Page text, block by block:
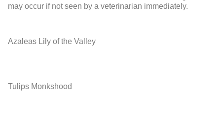
may occur if not seen by a veterinarian immediately.
Azaleas Lily of the Valley
Tulips Monkshood